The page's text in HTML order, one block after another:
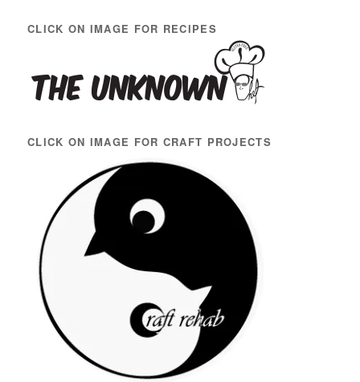
CLICK ON IMAGE FOR RECIPES
CLICK ON IMAGE FOR CRAFT PROJECTS